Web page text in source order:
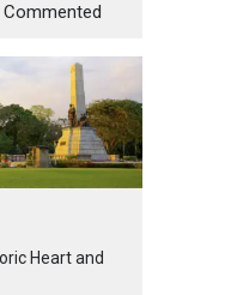
Commented
Heart and